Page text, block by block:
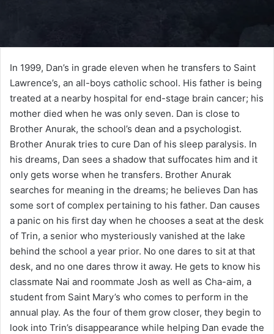
In 1999, Dan’s in grade eleven when he transfers to Saint
Lawrence’s, an all-boys catholic school. His father is being
treated at a nearby hospital for end-stage brain cancer; his
mother died when he was only seven. Dan is close to
Brother Anurak, the school’s dean and a psychologist.
Brother Anurak tries to cure Dan of his sleep paralysis. In
his dreams, Dan sees a shadow that suffocates him and it
only gets worse when he transfers. Brother Anurak
searches for meaning in the dreams; he believes Dan has
some sort of complex pertaining to his father. Dan causes
a panic on his first day when he chooses a seat at the desk
of Trin, a senior who mysteriously vanished at the lake
behind the school a year prior. No one dares to sit at that
desk, and no one dares throw it away. He gets to know his
classmate Nai and roommate Josh as well as Cha-aim, a
student from Saint Mary’s who comes to perform in the
annual play. As the four of them grow closer, they begin to
look into Trin’s disappearance while helping Dan evade the